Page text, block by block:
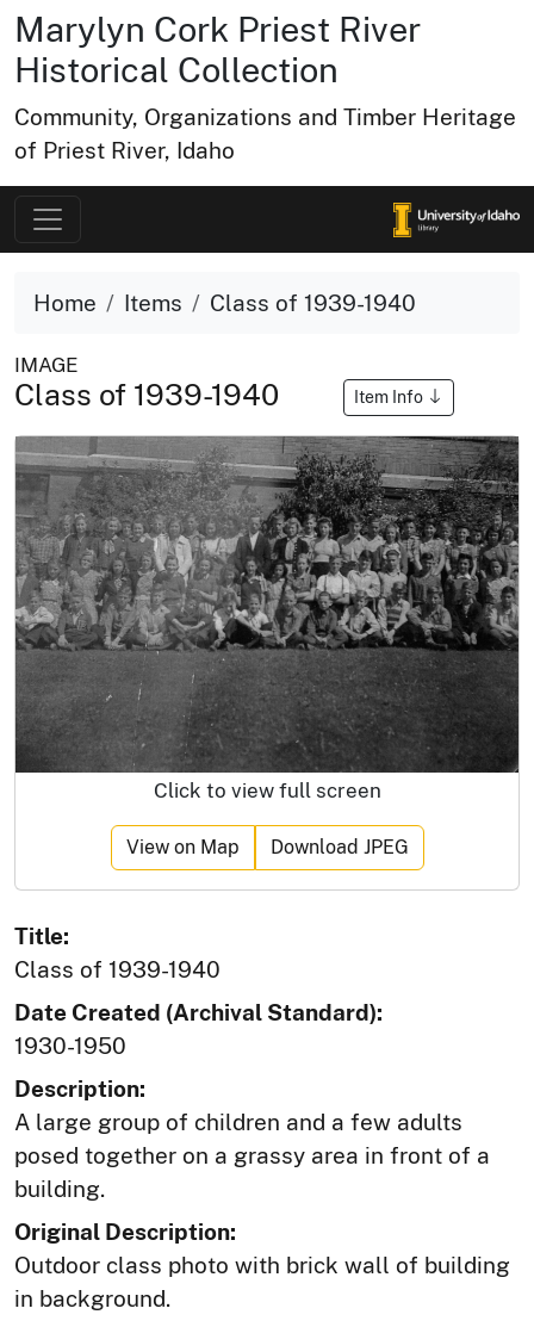
Marylyn Cork Priest River
Historical Collection
Community, Organizations and Timber Heritage
of Priest River, Idaho
Home Items Class of 1939-1940
IMAGE
Class of 1939-1940 Item Info
Click to view full screen
View on Map Download JPEG
Title:
Class of 1939-1940
Date Created (Archival Standard):
1930-1950
Description:
A large group of children and a few adults
posed together on a grassy area in front of a
building.
Original Description:
Outdoor class photo with brick wall of building
in background.